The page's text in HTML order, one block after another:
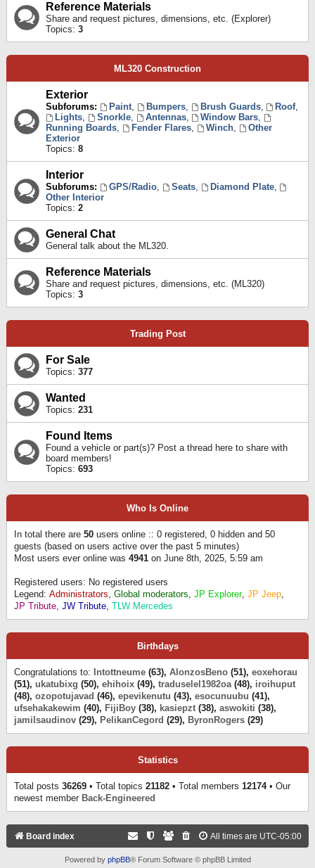
Reference Materials
Share and request pictures, dimensions, etc. (Explorer)
Topics: 3
ML320 Construction
Exterior
Subforums: Paint, Bumpers, Brush Guards, Roof,
Lights, Snorkle, Antennas, Window Bars,
Running Boards, Fender Flares, Winch,
Other
Exterior
Topics: 8
Interior
Subforums: GPS/Radio, Seats, Diamond Plate,
Other Interior
Topics: 2
General Chat
General talk about the ML320.
Reference Materials
Share and request pictures, dimensions, etc. (ML320)
Topics: 3
Trading Post
For Sale
Topics: 377
Wanted
Topics: 231
Found Items
Found a vehicle or part(s)? Post a thread here to share with
board members!
Topics: 693
Who Is Online
In total there are 50 users online :: 0 registered, 0 hidden and 50
guests (based on users active over the past 5 minutes)
Most users ever online was 4941 on June 8th, 2025, 5:59 am
Registered users: No registered users
Legend: Administrators, Global moderators, JP Explorer, JP Jeep,
JP Tribute, JW Tribute, TLW Mercedes
Birthdays
Congratulations to: Intottneume (63), AlonzosBeno (51), eoxehorau
(51), ukatubixg (50), ehihoix (49), traduselel1982oa(48), iroihuput
(48), ozopotujavad (46), epevikenutu (43), esocunuubu (41),
ufsehakakewim (40), FijiBoy (38), kasiepzt (38), aswokiti (38),
jamilsaudinov (29), PelikanCegord (29), ByronRogers (29)
Statistics
Total posts 36269 • Total topics 21182 • Total members 12174• Our
newest member Back-Engineered
Board index All times are UTC-05:00
Powered by phpBB® Forum Software © phpBB Limited